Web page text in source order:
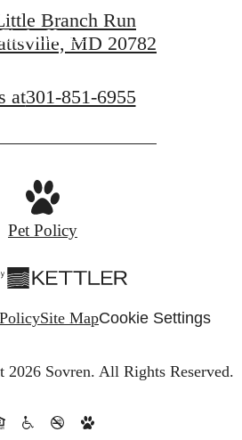
Find a Home
Branch Run
MD 20782
at301-851-6955
Pet Policy
Site MapCookie Settings
Sovren. All Rights Reserved.